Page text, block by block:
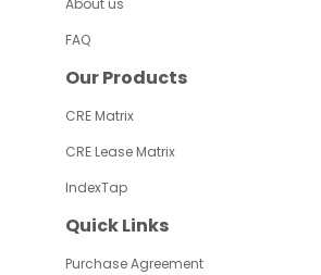
About us
FAQ
Our Products
CRE Matrix
CRE Lease Matrix
IndexTap
Quick Links
Purchase Agreement